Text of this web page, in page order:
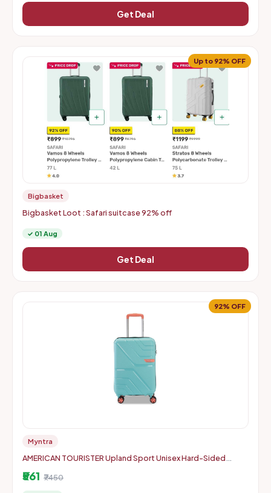
Get Deal
Up to 92% OFF
Bigbasket
Bigbasket Loot : Safari suitcase 92% off
✓ 01 Aug
Get Deal
92% OFF
Myntra
AMERICAN TOURISTER Upland Sport Unisex Hard-Sided
₹561 ₹7450